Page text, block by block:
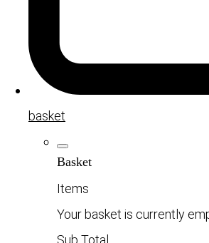
basket
Basket
Items
Your basket is currently
Sub Total